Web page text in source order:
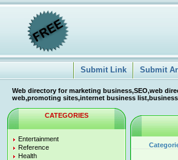
Submit Link Submit
Web directory for marketing business,SEO,web
web,promoting sites,internet business
CATEGORIES
Entertainment
Reference
Health